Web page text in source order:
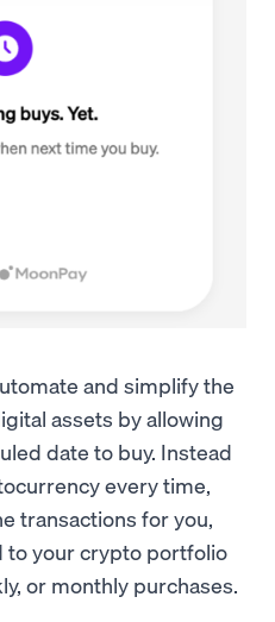
and simplify the
assets by allowing
date to buy. Instead
every time,
transactions for you,
to your crypto portfolio
or monthly purchases.